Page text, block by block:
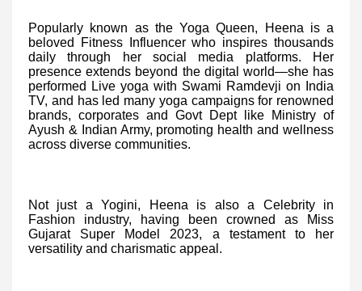
Popularly known as the Yoga Queen, Heena is a
beloved Fitness Influencer who inspires thousands
daily through her social media platforms. Her
presence extends beyond the digital world—she has
performed Live yoga with Swami Ramdevji on India
TV, and has led many yoga campaigns for renowned
brands, corporates and Govt Dept like Ministry of
Ayush & Indian Army, promoting health and wellness
across diverse communities.
Not just a Yogini, Heena is also a Celebrity in
Fashion industry, having been crowned as Miss
Gujarat Super Model 2023, a testament to her
versatility and charismatic appeal.